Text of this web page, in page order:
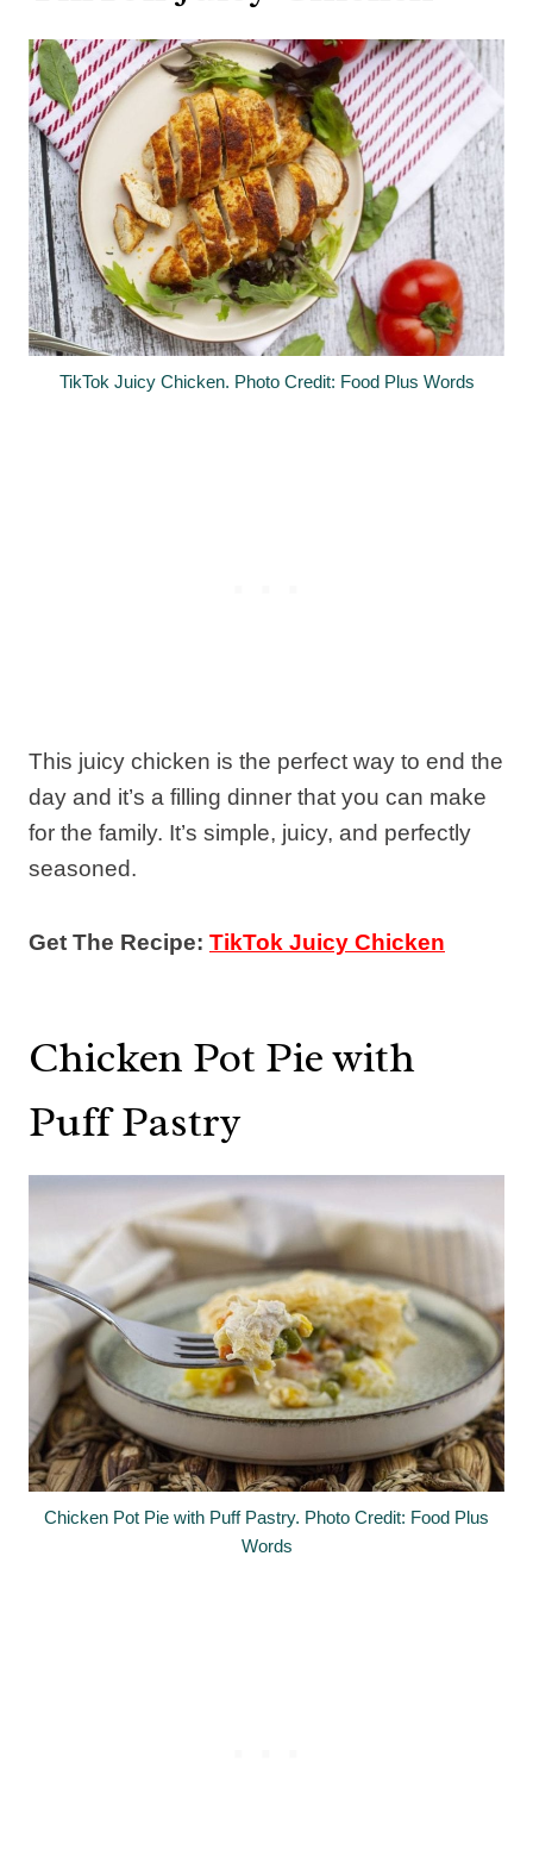
TikTok Juicy Chicken. Photo Credit: Food Plus Words
This juicy chicken is the perfect way to end the
day and it’s a filling dinner that you can make
for the family. It’s simple, juicy, and perfectly
seasoned.
Get The Recipe: TikTok Juicy Chicken
Chicken Pot Pie with
Puff Pastry
Chicken Pot Pie with Puff Pastry. Photo Credit: Food Plus
Words